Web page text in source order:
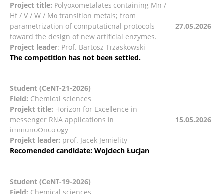
Project title: Polyoxometalates containing Mn /
Hf / V / W / Mo transition metals; from
parametrization of computational protocols
toward the design of new artificial enzymes.
Project leader: Prof. Bartosz Trzaskowski
The competition has not been settled.
27.05.2026
Student (CeNT-21-2026)
Field: Chemical sciences
Projekt title: Horizon for Excellence in
messenger RNA applications in
immunoOncology
Projekt leader: prof. Jacek Jemielity
Recomended candidate: Wojciech Łucjan
15.05.2026
Student (CeNT-19-2026)
Field: Chemical sciences